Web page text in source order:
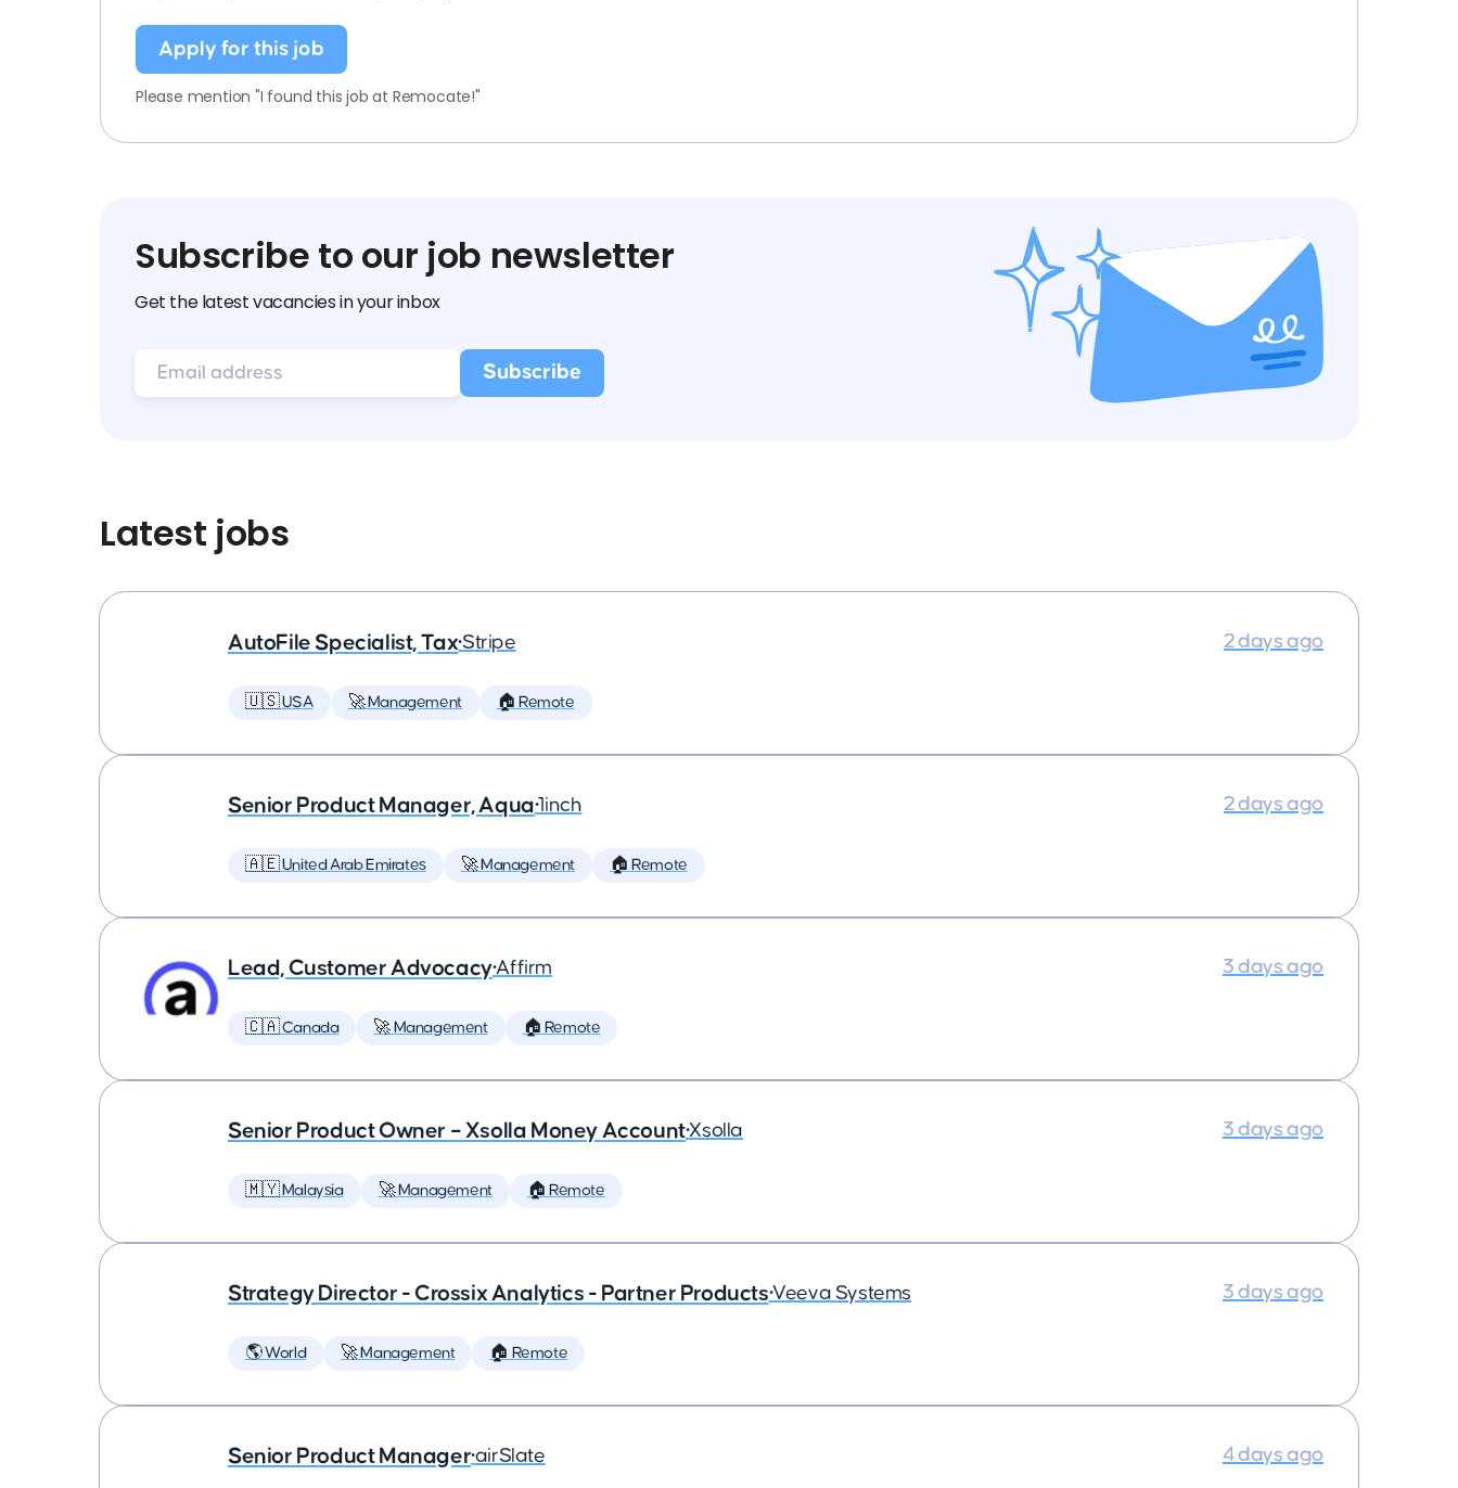
Apply for this job
Please mention "I found this job at Remocate!"
Subscribe to our job newsletter
Get the latest vacancies in your inbox
Latest jobs
AutoFile Specialist, Tax•Stripe
🇺🇸 USA 🚀 Management 🏠 Remote
2 days ago
Senior Product Manager, Aqua•1inch
🇦🇪 United Arab Emirates 🚀 Management 🏠 Remote
2 days ago
Lead, Customer Advocacy•Affirm
🇨🇦 Canada 🚀 Management 🏠 Remote
3 days ago
Senior Product Owner – Xsolla Money Account•Xsolla
🇲🇾 Malaysia 🚀 Management 🏠 Remote
3 days ago
Strategy Director - Crossix Analytics - Partner Products•Veeva Systems
🌎 World 🚀 Management 🏠 Remote
3 days ago
Senior Product Manager•airSlate 4 days ago